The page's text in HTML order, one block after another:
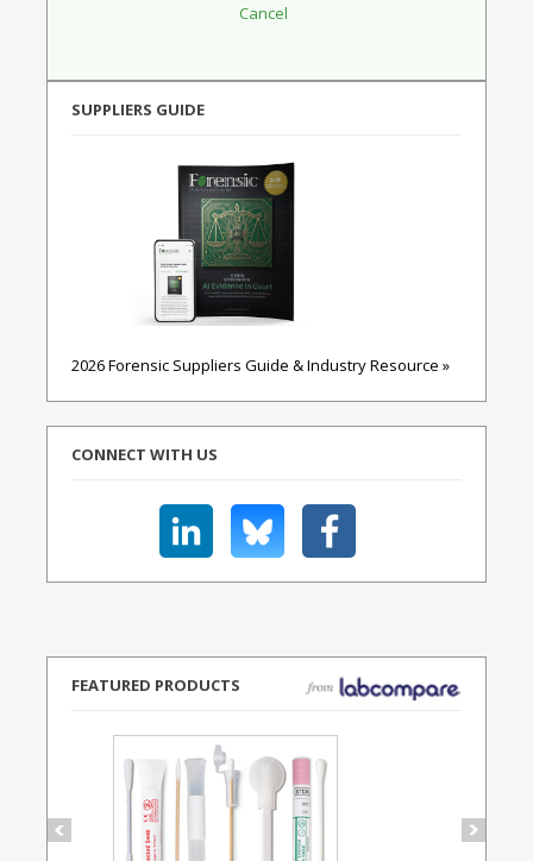
SUPPLIERS GUIDE
2026 Forensic Suppliers Guide & Industry Resource »
CONNECT WITH US
FEATURED PRODUCTS